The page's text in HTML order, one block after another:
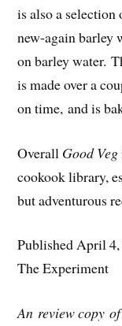
is also a
new-again barley
on barley water.
is made over a
on time, and is
Overall Good Veg
cookook library,
but adventurous
Published April 4,
The Experiment
An review copy